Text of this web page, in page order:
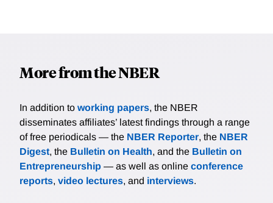
More from the NBER
In addition to working papers, the NBER
disseminates affiliates’ latest findings through a range
of free periodicals — the NBER Reporter, the NBER
Digest, the Bulletin on Health, and the Bulletin on
Entrepreneurship — as well as online conference
reports, video lectures, and interviews.